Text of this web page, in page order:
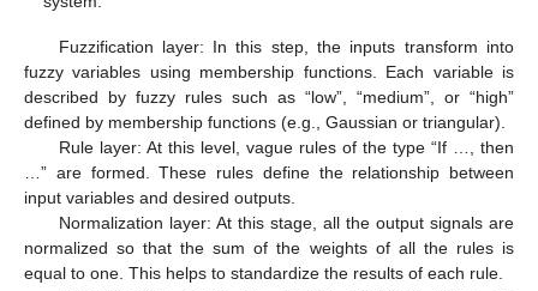
Fuzzification layer: In this step, the inputs transform into
fuzzy variables using membership functions. Each variable is
described by fuzzy rules such as “low”, “medium”, or “high”
defined by membership functions (e.g., Gaussian or triangular).
Rule layer: At this level, vague rules of the type “If …, then
…” are formed. These rules define the relationship between
input variables and desired outputs.
Normalization layer: At this stage, all the output signals are
normalized so that the sum of the weights of all the rules is
equal to one. This helps to standardize the results of each rule.